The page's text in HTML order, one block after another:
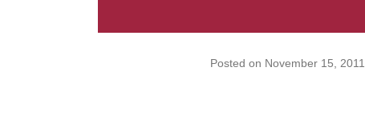
Posted on November 15, 2011